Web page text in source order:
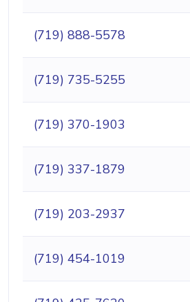
(719) 888-5578
(719) 735-5255
(719) 370-1903
(719) 337-1879
(719) 203-2937
(719) 454-1019